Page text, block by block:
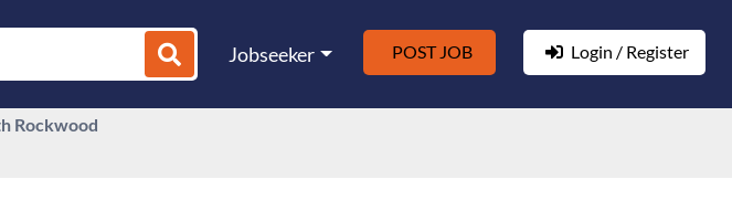
Jobseeker POST JOB Login / Register
Rockwood